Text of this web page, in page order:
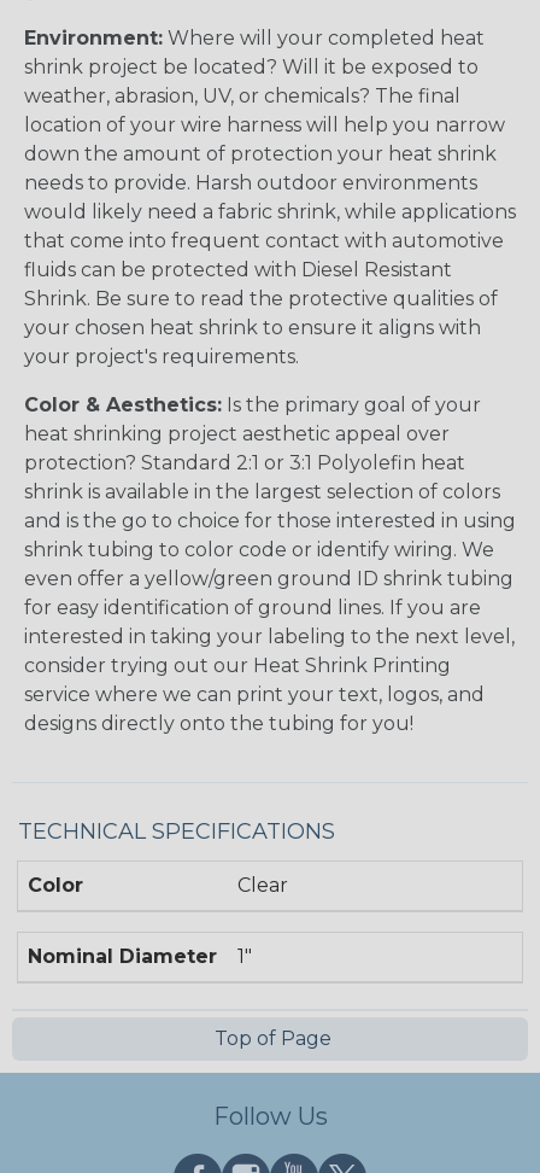
Environment: Where will your completed heat
shrink project be located? Will it be exposed to
weather, abrasion, UV, or chemicals? The final
location of your wire harness will help you narrow
down the amount of protection your heat shrink
needs to provide. Harsh outdoor environments
would likely need a fabric shrink, while applications
that come into frequent contact with automotive
fluids can be protected with Diesel Resistant
Shrink. Be sure to read the protective qualities of
your chosen heat shrink to ensure it aligns with
your project's requirements.
Color & Aesthetics: Is the primary goal of your
heat shrinking project aesthetic appeal over
protection? Standard 2:1 or 3:1 Polyolefin heat
shrink is available in the largest selection of colors
and is the go to choice for those interested in using
shrink tubing to color code or identify wiring. We
even offer a yellow/green ground ID shrink tubing
for easy identification of ground lines. If you are
interested in taking your labeling to the next level,
consider trying out our Heat Shrink Printing
service where we can print your text, logos, and
designs directly onto the tubing for you!
TECHNICAL SPECIFICATIONS
Color Clear
Nominal Diameter 1"
Top of Page
Follow Us